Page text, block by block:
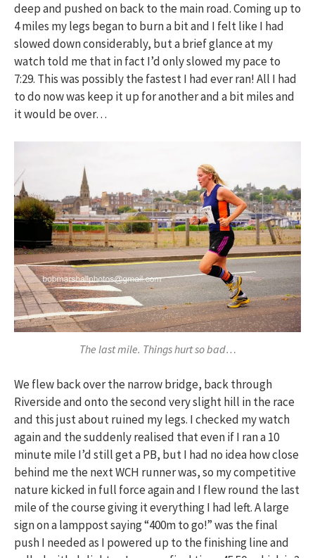
deep and pushed on back to the main road. Coming up to
4 miles my legs began to burn a bit and I felt like I had
slowed down considerably, but a brief glance at my
watch told me that in fact I’d only slowed my pace to
7:29. This was possibly the fastest I had ever ran! All I had
to do now was keep it up for another and a bit miles and
it would be over…
The last mile. Things hurt so bad…
We flew back over the narrow bridge, back through
Riverside and onto the second very slight hill in the race
and this just about ruined my legs. I checked my watch
again and the suddenly realised that even if I ran a 10
minute mile I’d still get a PB, but I had no idea how close
behind me the next WCH runner was, so my competitive
nature kicked in full force again and I flew round the last
mile of the course giving it everything I had left. A large
sign on a lamppost saying “400m to go!” was the final
push I needed as I powered up to the finishing line and